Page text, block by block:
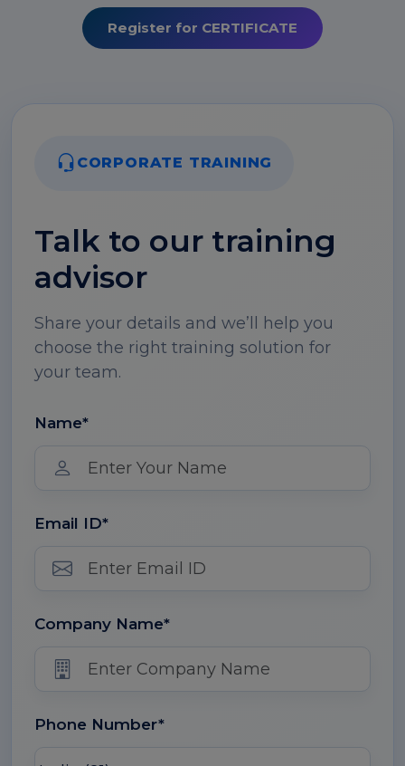
Register for CERTIFICATE
CORPORATE TRAINING
Talk to our training
advisor
Share your details and we’ll help you
choose the right training solution for
your team.
Name*
Email ID*
Company Name*
Phone Number*